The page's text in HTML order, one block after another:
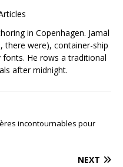
in Copenhagen. Jamal
there were), container-ship
fonts. He rows a traditional
after midnight.
incontournables pour
NEXT